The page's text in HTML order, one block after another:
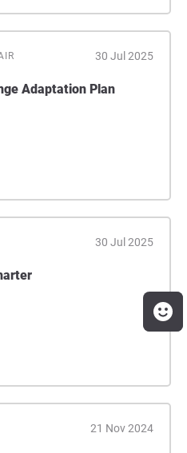
30 Jul 2025
Adaptation Plan
30 Jul 2025
21 Nov 2024